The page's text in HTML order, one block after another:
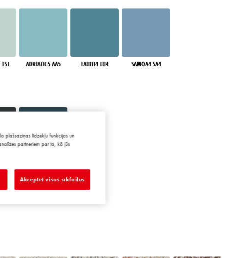
ADRIATIC5 AA5 TAHITI4 TH4 SAMOA4 SA4
plašsaziņas līdzekļu funkcijas un
partneriem par to, kā jūs
Akceptēt visus sīkfailus